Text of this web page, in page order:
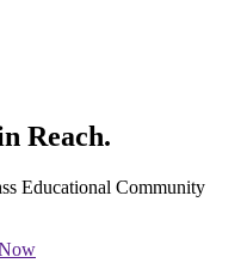
Reach.
Educational Community